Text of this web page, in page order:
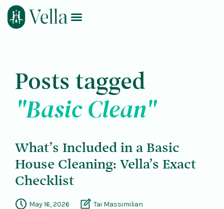
Posts tagged
"Basic Clean"
What’s Included in a Basic
House Cleaning: Vella’s Exact
Checklist
May 16, 2026 Tai Massimilian